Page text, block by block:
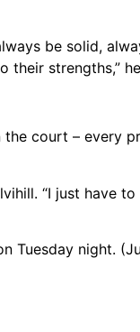
be solid,
strengths,”
the court – every
“I just have to
Tuesday night.